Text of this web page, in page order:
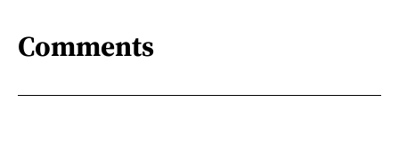
Comments